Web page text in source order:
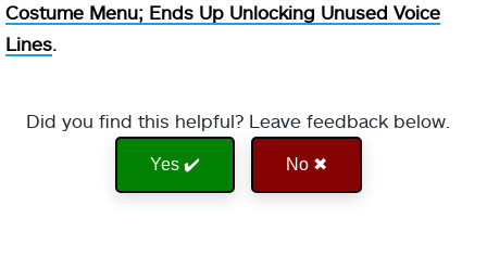
Costume Menu; Ends Up Unlocking Unused Voice
Lines.
Did you find this helpful? Leave feedback below.
Yes ✔️ No ✖